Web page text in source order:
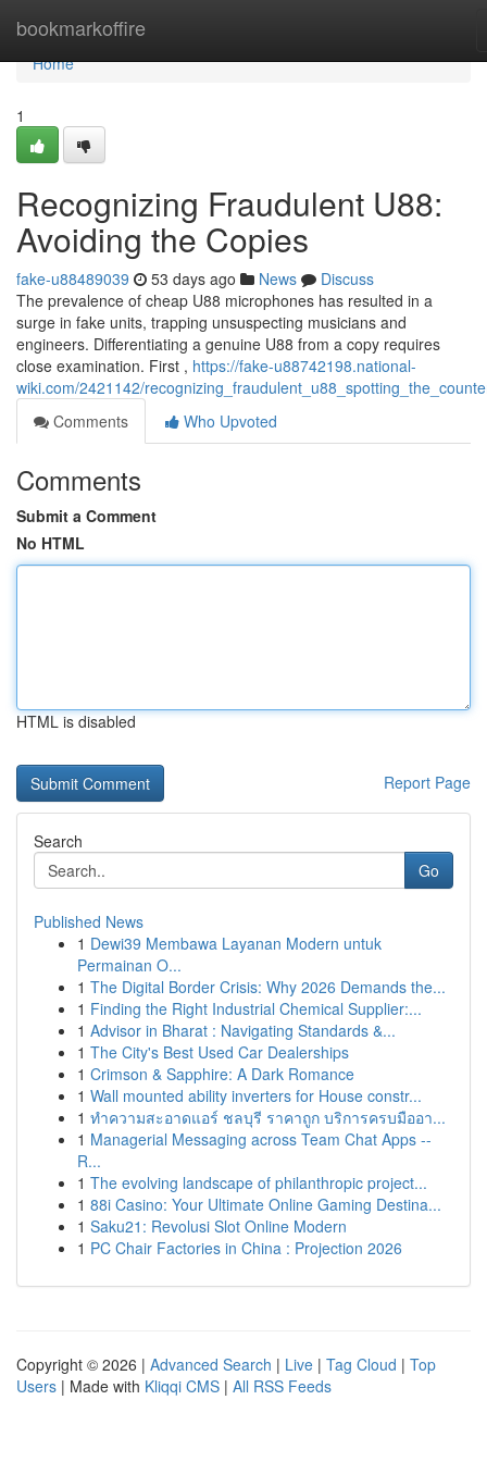
bookmarkoffire
Home
Home
1
Recognizing Fraudulent U88:
Avoiding the Copies
fake-u88489039 53 days ago News
Discuss
The prevalence of cheap U88 microphones has resulted in a
surge in fake units, trapping unsuspecting musicians and
engineers. Differentiating a genuine U88 from a copy requires
close examination. First , https://fake-u88742198.national-
wiki.com/2421142/
Comments
Who Upvoted
Comments
Submit a Comment
No HTML
HTML is disabled
Report Page
Search
Go
Published News
1 Dewi39 Membawa Layanan Modern untuk
Permainan O...
1 The Digital Border Crisis: Why 2026 Demands the...
1 Finding the Right Industrial Chemical Supplier:...
1 Advisor in Bharat : Navigating Standards &...
1 The City's Best Used Car Dealerships
1 Crimson & Sapphire: A Dark Romance
1 Wall mounted ability inverters for House constr...
1 ทำความสะอาดแอร์ ชลบุรี ราคาถูก บริการครบมืออา...
1 Managerial Messaging across Team Chat Apps --
R...
1 The evolving landscape of philanthropic project...
1 88i Casino: Your Ultimate Online Gaming Destina...
1 Saku21: Revolusi Slot Online Modern
1 PC Chair Factories in China : Projection 2026
Copyright © 2026 | Advanced Search | Live | Tag Cloud | Top
Users | Made with Kliqqi CMS | All RSS Feeds